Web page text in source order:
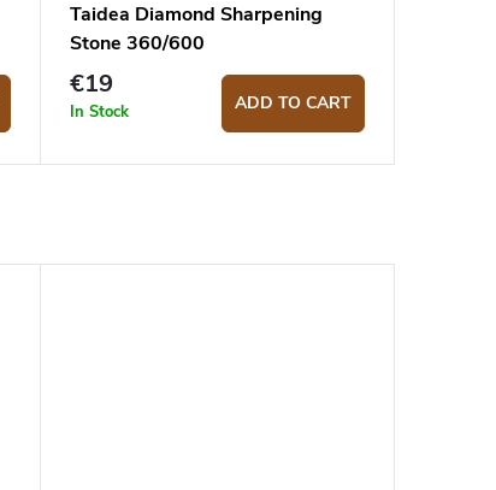
Taidea Diamond Sharpening
Stone 360/600
€19
In Stock ADD TO CART